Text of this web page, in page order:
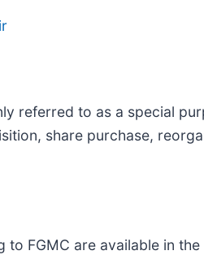
referred to as a special
share purchase,
FGMC are available in